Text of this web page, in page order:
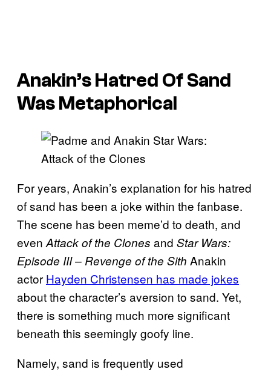
Anakin’s Hatred Of Sand
Was Metaphorical
For years, Anakin’s explanation for his hatred
of sand has been a joke within the fanbase.
The scene has been meme’d to death, and
even Attack of the Clones and Star Wars:
Episode III – Revenge of the Sith Anakin
actor Hayden Christensen has made jokes
about the character’s aversion to sand. Yet,
there is something much more significant
beneath this seemingly goofy line.
Namely, sand is frequently used